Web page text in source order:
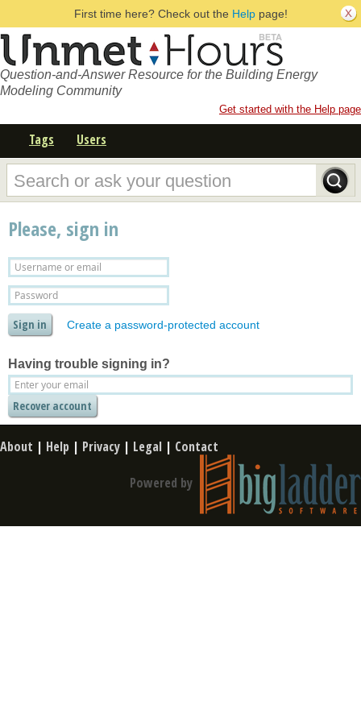
First time here? Check out the Helppage!
Question-and-Answer Resource for the Building Energy
Modeling Community
Get started with the Help page
Tags Users
Please, sign in
Create a password-protected account
Having trouble signing in?
About | Help | Privacy | Legal | Contact
Powered by